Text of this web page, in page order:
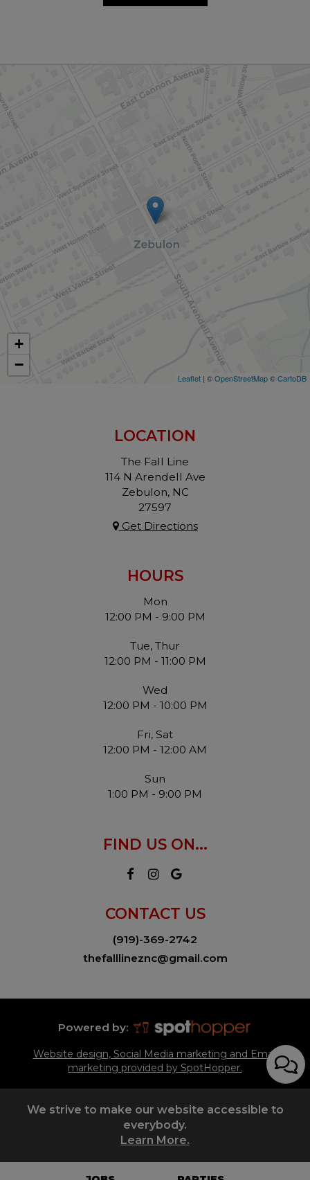
+
−
Leaflet | ©OpenStreetMap©CartoDB
LOCATION
The Fall Line
114 N Arendell Ave
Zebulon, NC
27597
Get Directions
HOURS
Mon
12:00 PM - 9:00 PM
Tue, Thur
12:00 PM - 11:00 PM
Wed
12:00 PM - 10:00 PM
Fri, Sat
12:00 PM - 12:00 AM
Sun
1:00 PM - 9:00 PM
FIND US ON...
CONTACT US
(919)-369-2742
thefalllineznc@gmail.com
Powered by:
Website design, Social Media marketing and Email
marketing provided by SpotHopper.
We strive to make our website accessible to
everybody.
Learn More.